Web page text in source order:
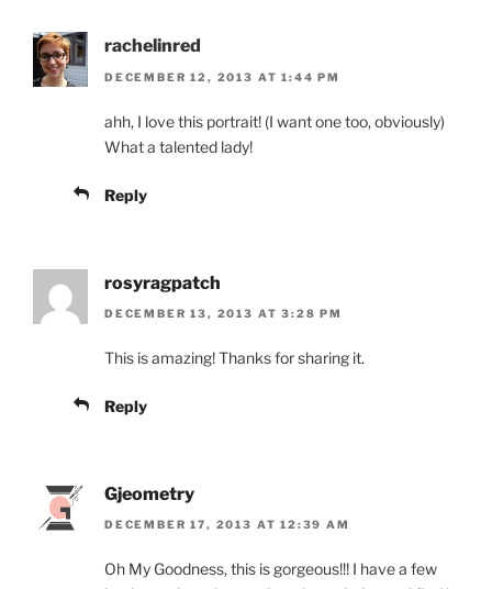
rachelinred
DECEMBER 12, 2013 AT 1:44 PM
ahh, I love this portrait! (I want one too, obviously)
What a talented lady!
Reply
rosyragpatch
DECEMBER 13, 2013 AT 3:28 PM
This is amazing! Thanks for sharing it.
Reply
Gjeometry
DECEMBER 17, 2013 AT 12:39 AM
Oh My Goodness, this is gorgeous!!! I have a few